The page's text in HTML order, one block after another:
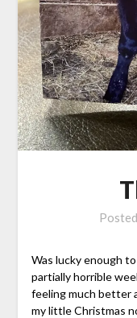
Was lucky enough
partially horrible
feeling much better
my little Christmas